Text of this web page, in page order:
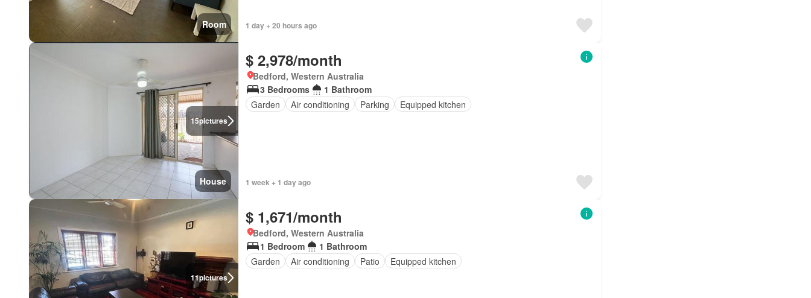
Room 1 day + 20 hours ago
15pictures
House
$ 2,978/month
Bedford, Western Australia
3 Bedrooms
1 Bathroom
Garden
Air conditioning Parking Equipped kitchen
1 week + 1 day ago
11pictures
$ 1,671/month
Bedford, Western Australia
1 Bedroom
1 Bathroom
Garden
Air conditioning Patio Equipped kitchen